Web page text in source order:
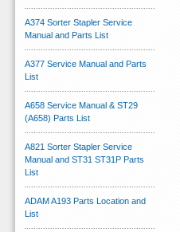
A374 Sorter Stapler Service
Manual and Parts List
A377 Service Manual and Parts
List
A658 Service Manual & ST29
(A658) Parts List
A821 Sorter Stapler Service
Manual and ST31 ST31P Parts
List
ADAM A193 Parts Location and
List